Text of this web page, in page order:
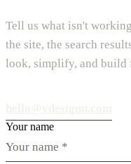
Tell us what isn't
the site, the search
look, simplify, and build
Your name